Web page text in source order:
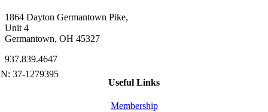
1864 Dayton Germantown Pike,
Unit 4
Germantown, OH 45327
937.839.4647
Useful Links
Membership